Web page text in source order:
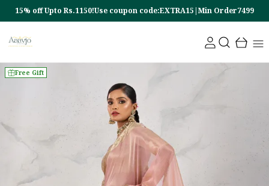
15% off Upto Rs.1150!Use coupon code:EXTRA15|Min Order7499
Free Gift